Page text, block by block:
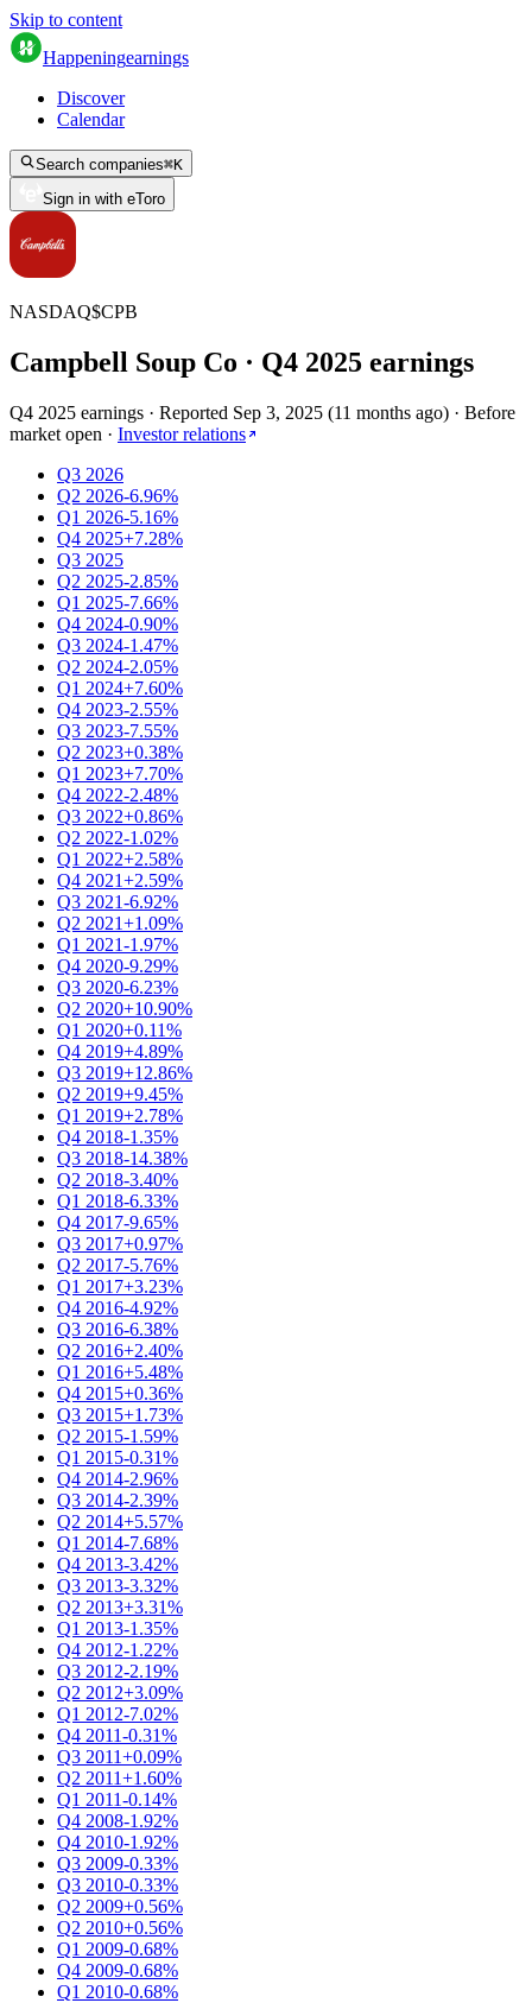
Skip to content
Happeningearnings
Discover
Calendar
Search companies⌘K
Sign in with eToro
NASDAQ$CPB
Campbell Soup Co · Q4 2025 earnings
Q4 2025 earnings · Reported Sep 3, 2025 (11 months ago) · Before
market open · Investor relations
Q3 2026
Q2 2026-6.96%
Q1 2026-5.16%
Q4 2025+7.28%
Q3 2025
Q2 2025-2.85%
Q1 2025-7.66%
Q4 2024-0.90%
Q3 2024-1.47%
Q2 2024-2.05%
Q1 2024+7.60%
Q4 2023-2.55%
Q3 2023-7.55%
Q2 2023+0.38%
Q1 2023+7.70%
Q4 2022-2.48%
Q3 2022+0.86%
Q2 2022-1.02%
Q1 2022+2.58%
Q4 2021+2.59%
Q3 2021-6.92%
Q2 2021+1.09%
Q1 2021-1.97%
Q4 2020-9.29%
Q3 2020-6.23%
Q2 2020+10.90%
Q1 2020+0.11%
Q4 2019+4.89%
Q3 2019+12.86%
Q2 2019+9.45%
Q1 2019+2.78%
Q4 2018-1.35%
Q3 2018-14.38%
Q2 2018-3.40%
Q1 2018-6.33%
Q4 2017-9.65%
Q3 2017+0.97%
Q2 2017-5.76%
Q1 2017+3.23%
Q4 2016-4.92%
Q3 2016-6.38%
Q2 2016+2.40%
Q1 2016+5.48%
Q4 2015+0.36%
Q3 2015+1.73%
Q2 2015-1.59%
Q1 2015-0.31%
Q4 2014-2.96%
Q3 2014-2.39%
Q2 2014+5.57%
Q1 2014-7.68%
Q4 2013-3.42%
Q3 2013-3.32%
Q2 2013+3.31%
Q1 2013-1.35%
Q4 2012-1.22%
Q3 2012-2.19%
Q2 2012+3.09%
Q1 2012-7.02%
Q4 2011-0.31%
Q3 2011+0.09%
Q2 2011+1.60%
Q1 2011-0.14%
Q4 2008-1.92%
Q4 2010-1.92%
Q3 2009-0.33%
Q3 2010-0.33%
Q2 2009+0.56%
Q2 2010+0.56%
Q1 2009-0.68%
Q4 2009-0.68%
Q1 2010-0.68%